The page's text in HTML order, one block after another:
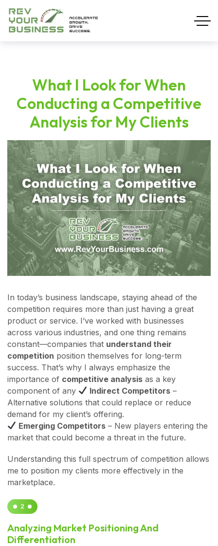
What I Look for When
Conducting a Competitive
Analysis for My Clients
In today’s business landscape, staying ahead of the
competition requires more than just having a great
product or service. I’ve worked with businesses
across various industries, and one thing remains
constant—companies that understand their
competition position themselves for long-term
success. That’s why I always emphasize the
importance of competitive analysis as a key
component of any
Indirect Competitors –
Alternative solutions that could replace or reduce
demand for my client’s offering.
Emerging Competitors – New players entering the
market that could become a threat in the future.
Understanding this full spectrum of competition allows
me to position my clients more effectively in the
marketplace.
2
Analyzing Market Positioning And
Differentiation